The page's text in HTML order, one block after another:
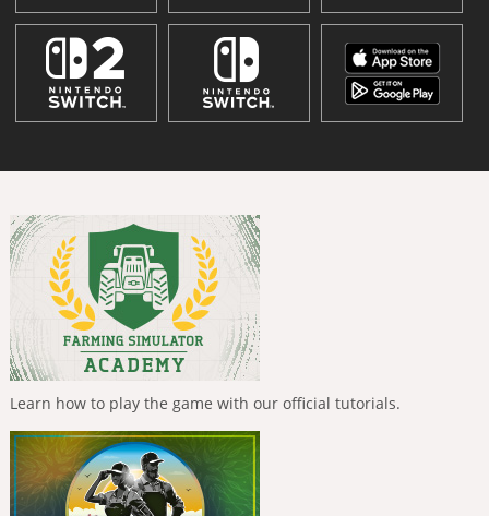
Learn how to play the game with our official tutorials.